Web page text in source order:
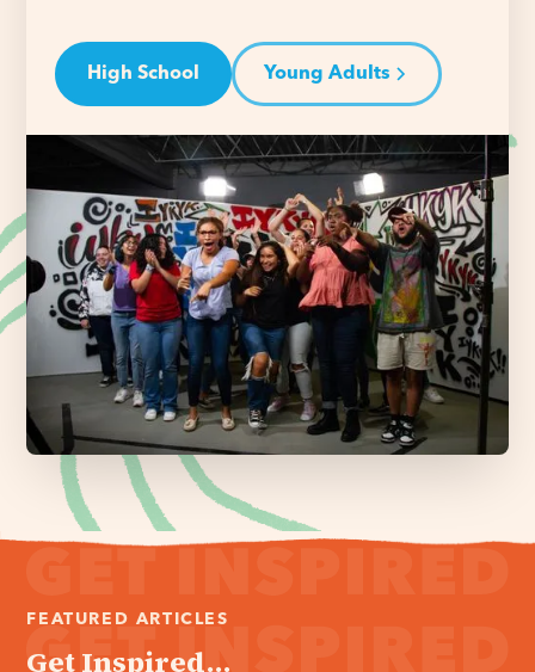
High School Young Adults
FEATURED ARTICLES
Get Inspired...